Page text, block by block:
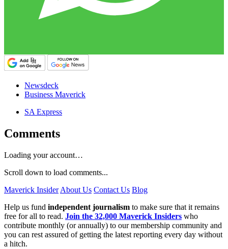
Newsdeck
Business Maverick
SA Express
Comments
Loading your account…
Scroll down to load comments...
Maverick Insider About Us Contact Us Blog
Help us fund independent journalism to make sure that it remains
free for all to read. Join the 32,000 Maverick Insiders who
contribute monthly (or annually) to our membership community and
you can rest assured of getting the latest reporting every day without
a hitch.